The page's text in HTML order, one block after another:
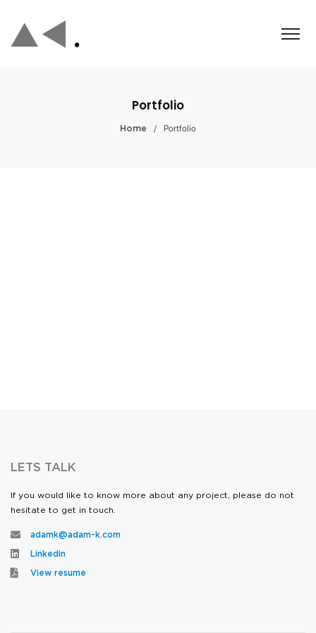
Portfolio
Home / Portfolio
LETS TALK
If you would like to know more about any project, please do not
hesitate to get in touch.
adamk@adam-k.com
Linkedin
View resume